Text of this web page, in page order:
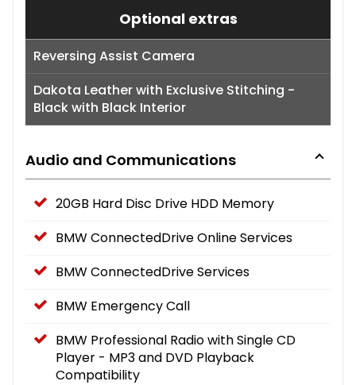
Optional extras
Reversing Assist Camera
Dakota Leather with Exclusive Stitching -
Black with Black Interior
Audio and Communications
20GB Hard Disc Drive HDD Memory
BMW ConnectedDrive Online Services
BMW ConnectedDrive Services
BMW Emergency Call
BMW Professional Radio with Single CD
Player - MP3 and DVD Playback
Compatibility